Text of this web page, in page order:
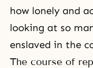
how lonely and
looking at so
enslaved in the
The course of